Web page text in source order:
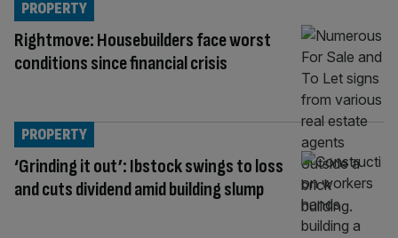
Rightmove: Housebuilders face worst
conditions since financial crisis
PROPERTY
‘Grinding it out’: Ibstock swings to loss
and cuts dividend amid building slump
PROPERTY